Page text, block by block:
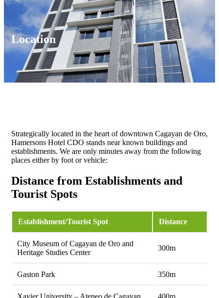
Location
Strategically located in the heart of downtown Cagayan de Oro,
Hamersons Hotel CDO stands near known buildings and
establishments. We are only minutes away from the following
places either by foot or vehicle:
Distance from Establishments and
Tourist Spots
Establishment/Tourist Spot Distance
City Museum of Cagayan de Oro and
Heritage Studies Center
300m
Gaston Park 350m
Xavier University – Ateneo de Cagayan 400m